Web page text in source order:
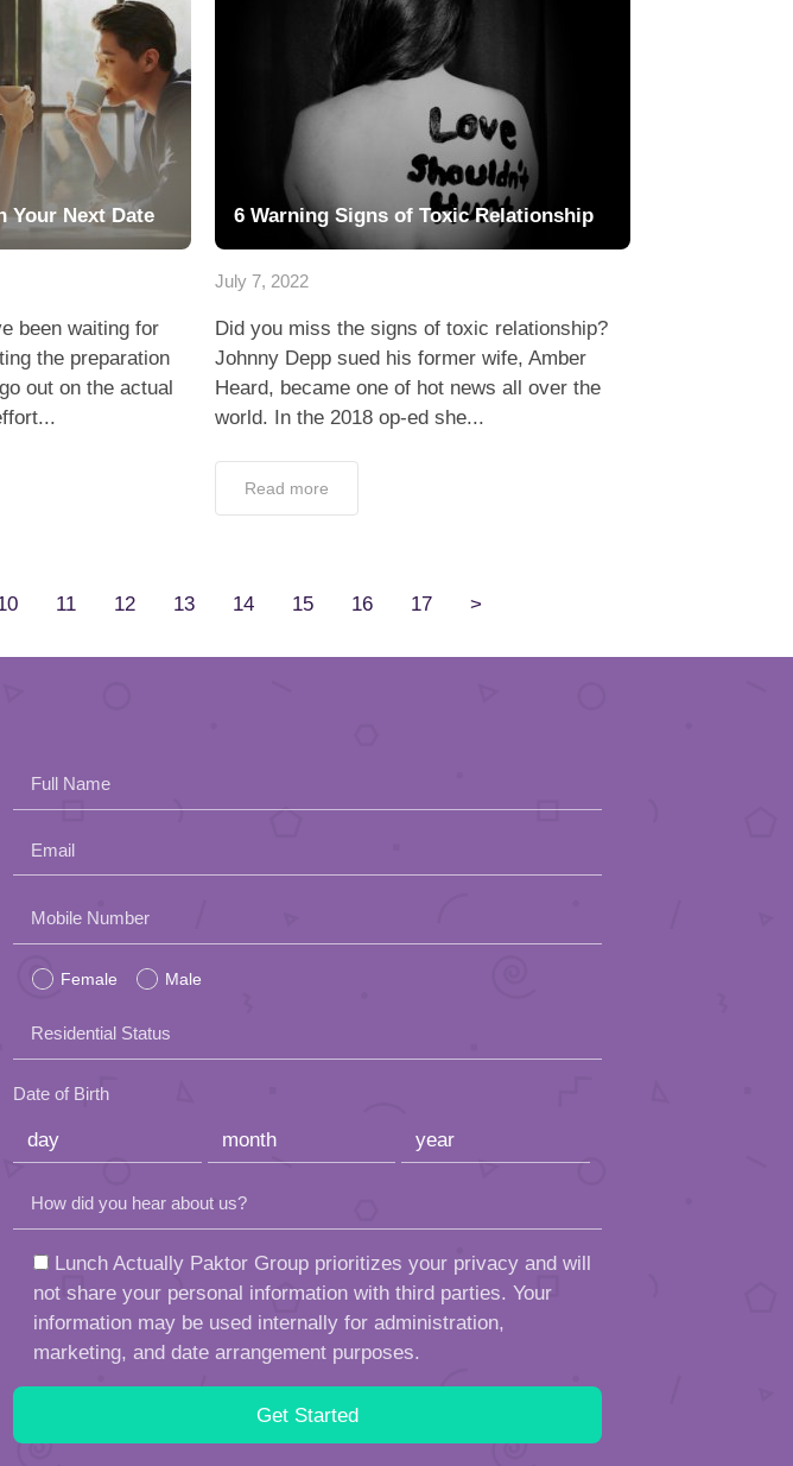
Your Next Date
been waiting for
the preparation
out on the actual
6 Warning Signs of Toxic Relationship
July 7, 2022
Did you miss the signs of toxic relationship?
Johnny Depp sued his former wife, Amber
Heard, became one of hot news all over the
world. In the 2018 op-ed she...
Read more
11 12 13 14 15 16 17 >
Full Name
Email
Please
field
empty.
Mobile Number
Female Male
Residential Status
Date of Birth
How did you hear about us?
Lunch Actually Paktor Group prioritizes your privacy and will
not share your personal information with third parties. Your
information may be used internally for administration,
marketing, and date arrangement purposes.